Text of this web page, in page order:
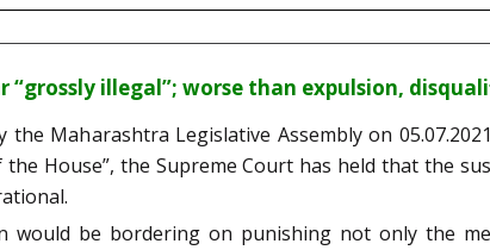
“grossly illegal”; worse than expulsion,
Maharashtra Legislative Assembly on
House”, the Supreme Court has held that the
would be bordering on punishing not only the